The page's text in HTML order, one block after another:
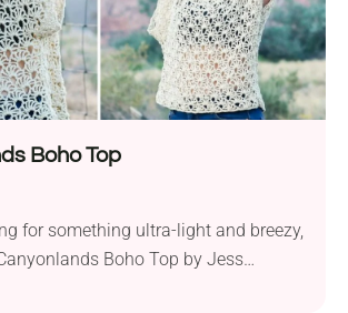
Boho Top
for something ultra-light and breezy,
Boho Top by Jess